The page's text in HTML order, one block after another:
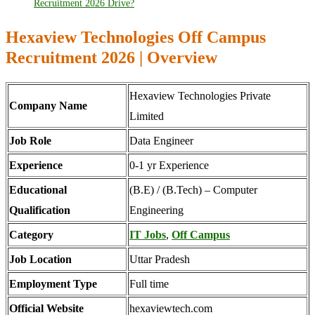
Recruitment 2026 Drive?
Hexaview Technologies Off Campus
Recruitment 2026 | Overview
Company Name
Hexaview Technologies Private
Limited
Job Role Data Engineer
Experience 0-1 yr Experience
Educational
Qualification
(B.E) / (B.Tech) – Computer
Engineering
Category IT Jobs, Off Campus
Job Location Uttar Pradesh
Employment Type Full time
Official Website hexaviewtech.com